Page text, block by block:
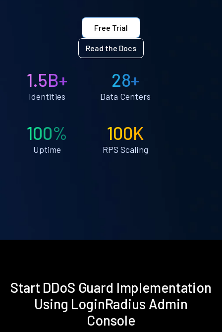
Free Trial
Read the Docs
1.5B+
Identities
28+
Data Centers
100%
Uptime
100K
RPS Scaling
Start DDoS Guard Implementation
Using LoginRadius Admin
Console